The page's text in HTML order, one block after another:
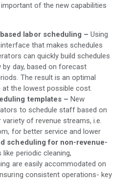
of the new capabilities
labor scheduling – Using
that makes schedules
can quickly build schedules
by day, based on forecast
The result is an optimal
at the lowest possible cost.
templates – New
to schedule staff based on
of revenue streams, i.e.
for better service and lower
scheduling for non-revenue-
like periodic cleaning,
are easily accommodated on
consistent operations- key